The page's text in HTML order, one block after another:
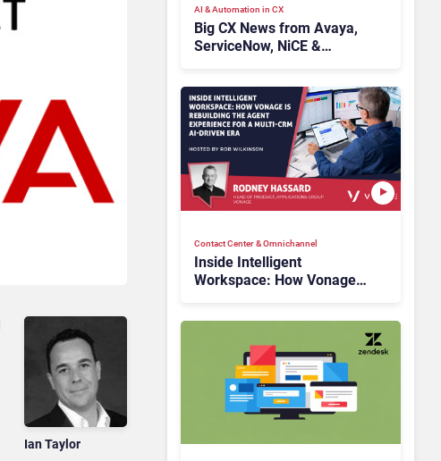
Ian Taylor
AI & Automation in CX
Big CX News from Avaya,
ServiceNow, NiCE &
Contact Center & Omnichannel​
Inside Intelligent
Workspace: How Vonage